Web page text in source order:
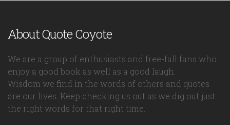
About Quote Coyote
We are a group of enthusiasts and free-fall fans who
enjoy a good book as well as a good laugh.
Wisdom we find in the words of others and quotes
are our lives. Keep checking us out as we dig out just
the right words for that right time.